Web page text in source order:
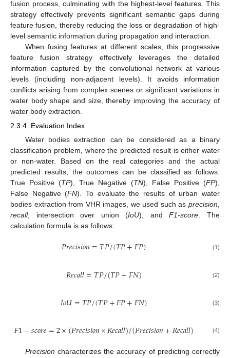
fusion process, culminating with the highest-level features. This
strategy effectively prevents significant semantic gaps during
feature fusion, thereby reducing the loss or degradation of high-
level semantic information during propagation and interaction.
When fusing features at different scales, this progressive
feature fusion strategy effectively leverages the detailed
information captured by the convolutional network at various
levels (including non-adjacent levels). It avoids information
conflicts arising from complex scenes or significant variations in
water body shape and size, thereby improving the accuracy of
water body extraction.
2.3.4. Evaluation Index
Water bodies extraction can be considered as a binary
classification problem, where the predicted result is either water
or non-water. Based on the real categories and the actual
predicted results, the outcomes can be classified as follows:
True Positive (TP), True Negative (TN), False Positive (FP),
False Negative (FN). To evaluate the results of urban water
bodies extraction from VHR images, we used such as precision,
recall, intersection over union (IoU), andF1-score. The
calculation formula is as follows:
𝑃𝑟𝑒𝑐𝑖𝑠𝑖𝑜𝑛=𝑇𝑃/(𝑇𝑃+𝐹𝑃) (1)
𝑅𝑒𝑐𝑎𝑙𝑙=𝑇𝑃/(𝑇𝑃+𝐹𝑁) (2)
𝐼𝑜𝑈=𝑇𝑃/(𝑇𝑃+𝐹𝑃+𝐹𝑁) (3)
𝐹1−𝑠𝑐𝑜𝑟𝑒=2×(𝑃𝑟𝑒𝑐𝑖𝑠𝑖𝑜𝑛×𝑅𝑒𝑐𝑎𝑙𝑙)/(𝑃𝑟𝑒𝑐𝑖𝑠𝑖𝑜𝑛+𝑅𝑒𝑐𝑎𝑙𝑙) (4)
Precision characterizes the accuracy of predicting correctly